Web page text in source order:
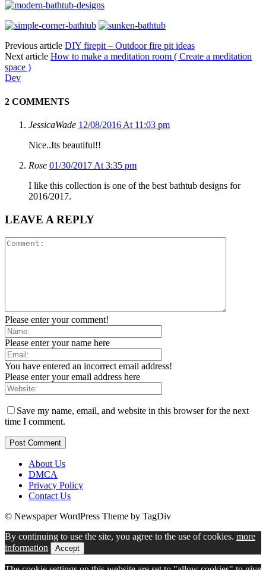
Previous article DIY firepit – Outdoor fire pit ideas
Next article How to make a meditation room ( Create a meditation
space )
Dev
2 COMMENTS
JessicaWade 12/08/2016 At 11:03 pm
Nice..Its beautiful!!
Rose 01/30/2017 At 3:35 pm
I like this collection is one of the best bathtub designs for
2016/2017.
LEAVE A REPLY
Please enter your comment!
Please enter your name here
You have entered an incorrect email address!
Please enter your email address here
Save my name, email, and website in this browser for the next
time I comment.
About Us
DMCA
Privacy Policy
Contact Us
© Newspaper WordPress Theme by TagDiv
By continuing to use the site, you agree to the use of cookies. more
information
Accept